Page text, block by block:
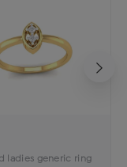
ladies generic ring